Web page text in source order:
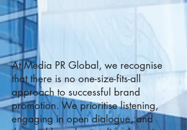
At Media PR Global, we recognise
that there is no one-size-fits-all
approach to successful brand
promotion. We prioritise listening,
engaging in open dialogue, and